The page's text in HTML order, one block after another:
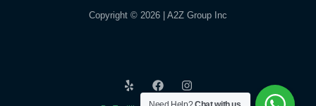
Copyright © 2026 | A2Z Group Inc